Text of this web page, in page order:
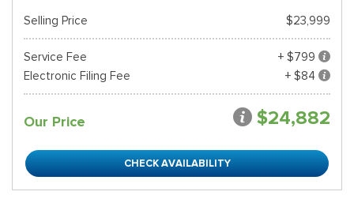
Selling Price $23,999
Service Fee
+ $799
Electronic Filing Fee
+ $84
Our Price $24,882
CHECK AVAILABILITY